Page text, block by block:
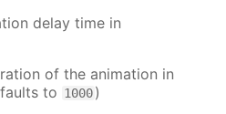
delay time in
of the animation in
to 1000)